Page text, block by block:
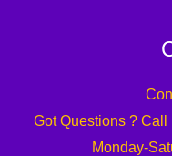
Got Questions ? Call
Monday-